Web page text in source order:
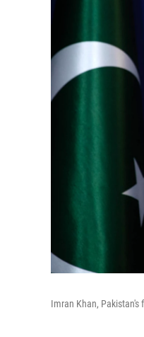
Imran Khan,